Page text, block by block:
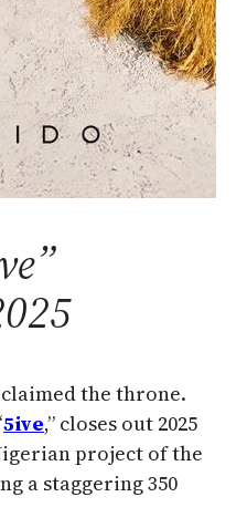
the throne.
5ive,” closes out 2025
project of the
a staggering 350